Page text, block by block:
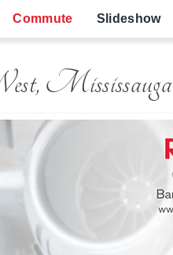
Commute Slideshow
Mississauga